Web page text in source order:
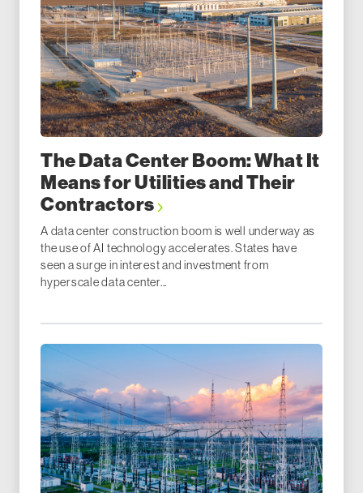
The Data Center Boom: What It
Means for Utilities and Their
Contractors
A data center construction boom is well underway as
the use of AI technology accelerates. States have
seen a surge in interest and investment from
hyperscale data center...